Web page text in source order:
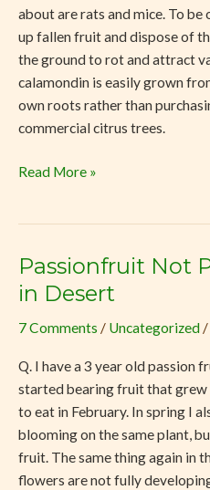
about are rats and mice. To be
up fallen fruit and dispose of
the ground to rot and
calamondin is easily grown
own roots rather than
commercial citrus trees.
Read More »
Passionfruit Not
in Desert
7 Comments / Uncategorized /
Q. I have a 3 year old passion
started bearing fruit that grew
to eat in February. In spring I
blooming on the same plant,
fruit. The same thing again in
flowers are not fully
Passionfruit
Not
Fruit
Desert